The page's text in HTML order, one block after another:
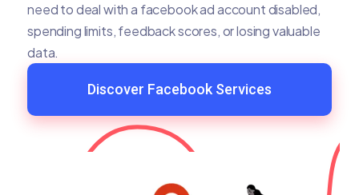
need to deal with a facebook ad account disabled,
spending limits, feedback scores, or losing valuable
data.
Discover Facebook Services